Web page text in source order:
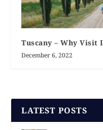
Tuscany – Why
December 6, 2022
LATEST POSTS